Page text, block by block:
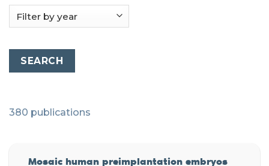
380 publications
Mosaic human preimplantation embryos